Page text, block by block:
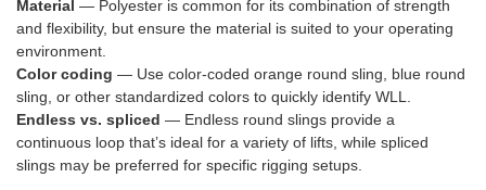
Material — Polyester is common for its combination of strength
and flexibility, but ensure the material is suited to your operating
environment.
Color coding — Use color-coded orange round sling, blue round
sling, or other standardized colors to quickly identify WLL.
Endless vs. spliced — Endless round slings provide a
continuous loop that’s ideal for a variety of lifts, while spliced
slings may be preferred for specific rigging setups.